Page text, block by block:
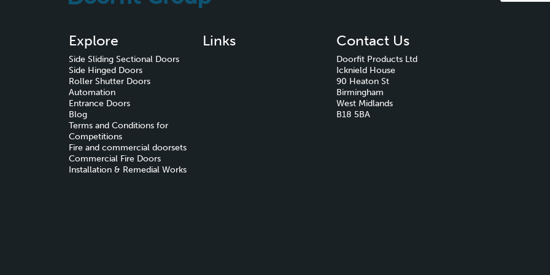
Explore
Side Sliding Sectional Doors
Side Hinged Doors
Roller Shutter Doors
Automation
Entrance Doors
Blog
Terms and Conditions for
Competitions
Fire and commercial doorsets
Commercial Fire Doors
Installation & Remedial Works
Links Contact Us
Doorfit Products Ltd
Icknield House
90 Heaton St
Birmingham
West Midlands
B18 5BA